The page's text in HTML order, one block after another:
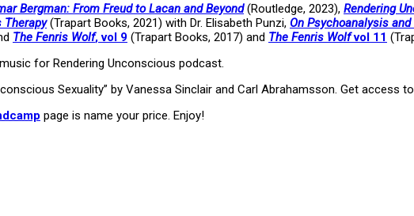
Bergman: From Freud to Lacan and Beyond(Routledge, 2023), Rendering
Therapy (Trapart Books, 2021) with Dr. Elisabeth Punzi, On Psychoanalysis
The Fenris Wolf, vol 9 (Trapart Books, 2017) and The Fenris Wolfvol 11
for Rendering Unconscious podcast.
Sexuality” by Vanessa Sinclair and Carl Abrahamsson. Get access
page is name your price. Enjoy!